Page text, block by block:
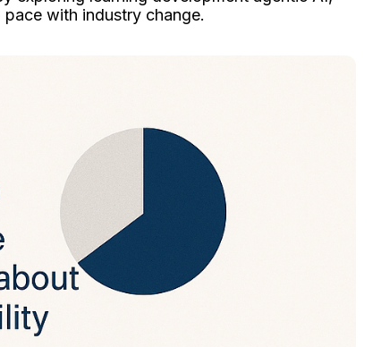
with industry change.